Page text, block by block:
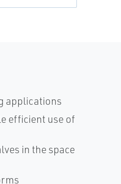
applications
efficient use of
in the space